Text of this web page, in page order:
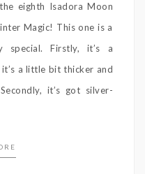
eighth Isadora Moon
Magic! This one is a
Firstly, it’s a
a little bit thicker and
it’s got silver-